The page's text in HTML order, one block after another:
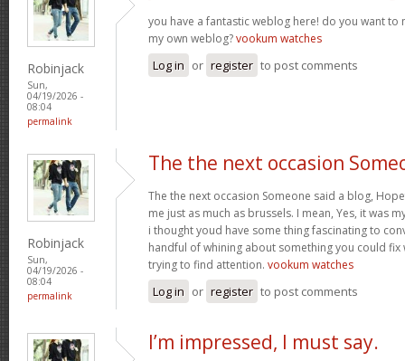
Robinjack
Sun,
04/19/2026 -
08:04
permalink
you have a fantastic weblog here! do you want to
my own weblog?vookum watches
Log in or register to post comments
Robinjack
Sun,
04/19/2026 -
08:04
permalink
The the next occasion
The the next occasion Someone said a blog,
me just as much as brussels. I mean, Yes, it was
i thought youd have some thing fascinating to
handful of whining about something you could
trying to find attention. vookum watches
Log in or register to post comments
I’m impressed, I must say.